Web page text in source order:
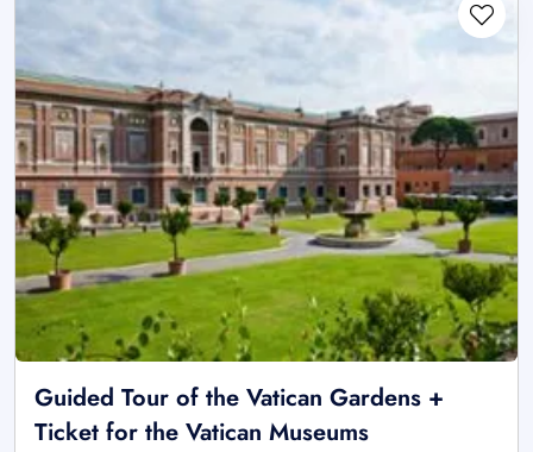
Guided Tour of the Vatican Gardens +
Ticket for the Vatican Museums